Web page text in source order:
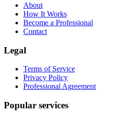
About
How It Works
Become a Professional
Contact
Legal
Terms of Service
Privacy Policy
Professional Agreement
Popular services